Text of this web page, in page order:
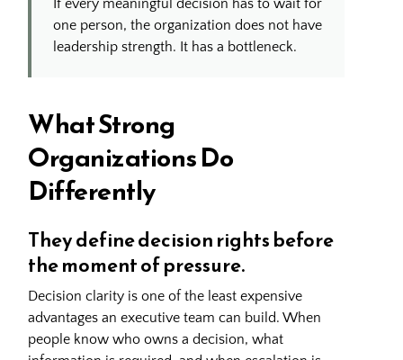
If every meaningful decision has to wait for
one person, the organization does not have
leadership strength. It has a bottleneck.
What Strong
Organizations Do
Differently
They define decision rights before
the moment of pressure.
Decision clarity is one of the least expensive
advantages an executive team can build. When
people know who owns a decision, what